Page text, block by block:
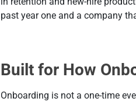
past year one and a company
Built for How
Onboarding is not a one-time